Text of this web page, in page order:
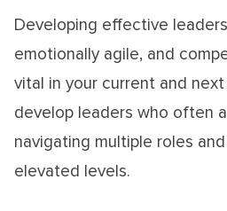
Developing effective
emotionally agile, and
vital in your current and
develop leaders who often
navigating multiple roles
elevated levels.